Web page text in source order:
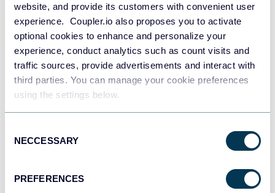
website, and provide its customers with convenient user
experience. Coupler.io also proposes you to activate
optional cookies to enhance and personalize your
experience, conduct analytics such as count visits and
traffic sources, provide advertisements and interact with
third parties. You can manage your cookie preferences
using the settings below.
Selection
NECCESSARY
PREFERENCES
Redshift
Data warehouses
JSON
API
Dashboards